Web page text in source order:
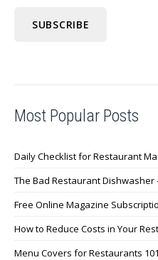
Most Popular Posts
Daily Checklist for Restaurant
The Bad Restaurant Dishwasher
Free Online Magazine
How to Reduce Costs in Your
Menu Covers for Restaurants